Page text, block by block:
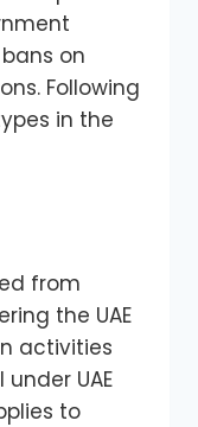
on
Following
in the
from
the UAE
activities
UAE
to